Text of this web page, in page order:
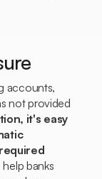
accounts,
not provided
it's easy
help banks